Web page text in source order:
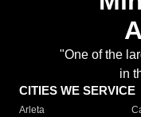
"One of the
in
CITIES WE SERVICE
Arleta